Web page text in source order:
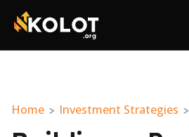
Home > Investment Strategies >